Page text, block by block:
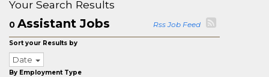
Your Search Results
0 Assistant Jobs Rss Job Feed
Sort your Results by
Date
By Employment Type